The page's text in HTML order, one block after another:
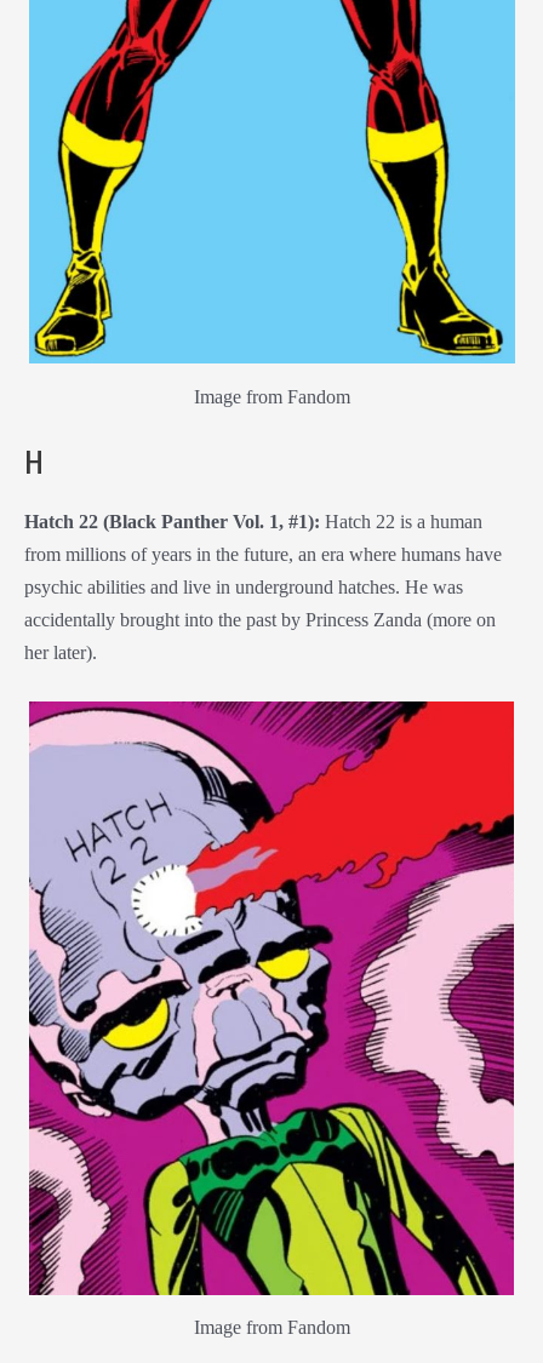
Image from Fandom
H
Hatch 22 (Black Panther Vol. 1, #1): Hatch 22 is a human
from millions of years in the future, an era where humans have
psychic abilities and live in underground hatches. He was
accidentally brought into the past by Princess Zanda (more on
her later).
Image from Fandom